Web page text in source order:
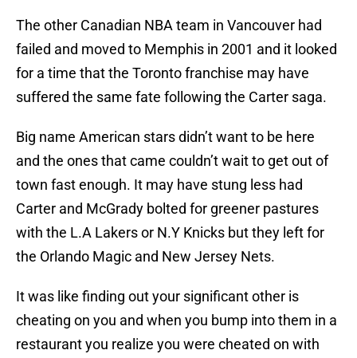
The other Canadian NBA team in Vancouver had
failed and moved to Memphis in 2001 and it looked
for a time that the Toronto franchise may have
suffered the same fate following the Carter saga.
Big name American stars didn’t want to be here
and the ones that came couldn’t wait to get out of
town fast enough. It may have stung less had
Carter and McGrady bolted for greener pastures
with the L.A Lakers or N.Y Knicks but they left for
the Orlando Magic and New Jersey Nets.
It was like finding out your significant other is
cheating on you and when you bump into them in a
restaurant you realize you were cheated on with